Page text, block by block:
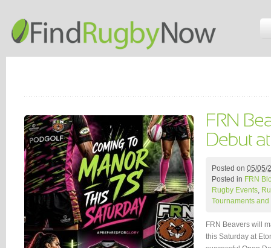
Posted on 05/05/
Posted in FRN
Rugby Events,
Tournaments
FRN Beavers will
this Saturday at